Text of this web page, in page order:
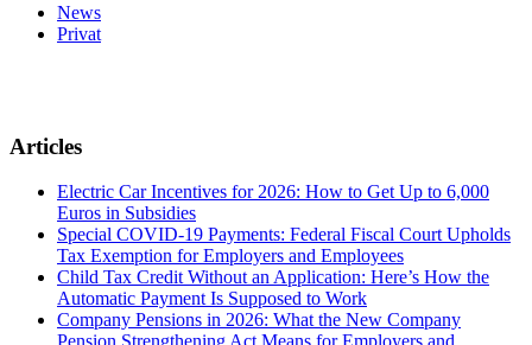
News
Privat
Articles
Electric Car Incentives for 2026: How to Get Up to 6,000
Euros in Subsidies
Special COVID-19 Payments: Federal Fiscal Court Upholds
Tax Exemption for Employers and Employees
Child Tax Credit Without an Application: Here’s How the
Automatic Payment Is Supposed to Work
Company Pensions in 2026: What the New Company